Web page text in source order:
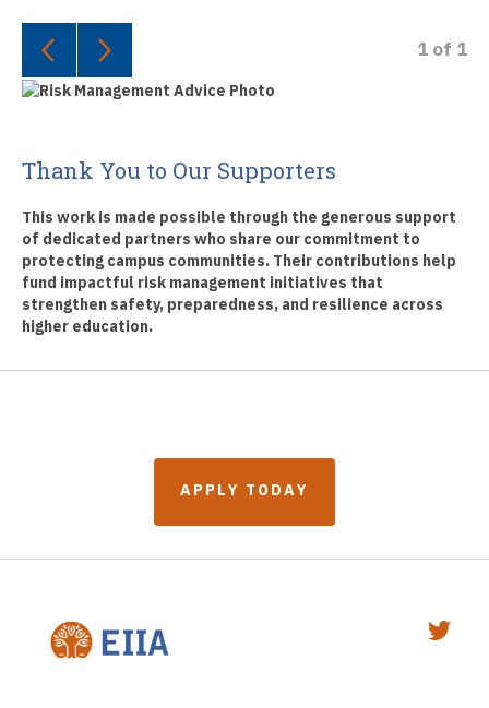
Thank You to Our Supporters
This work is made possible through the generous support
of dedicated partners who share our commitment to
protecting campus communities. Their contributions help
fund impactful risk management initiatives that
strengthen safety, preparedness, and resilience across
higher education.
1 of 1
AP P LY T ODAY